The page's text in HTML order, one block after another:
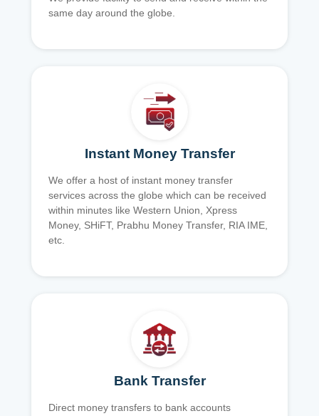
same day around the globe.
Instant Money Transfer
We offer a host of instant money transfer
services across the globe which can be received
within minutes like Western Union, Xpress
Money, SHiFT, Prabhu Money Transfer, RIA IME,
etc.
Bank Transfer
Direct money transfers to bank accounts